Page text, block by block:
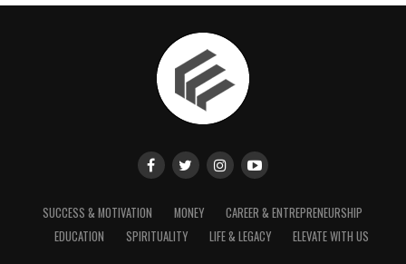
SUCCESS & MOTIVATION MONEY
CAREER & ENTREPRENEURSHIP
EDUCATION
SPIRITUALITY LIFE & LEGACY ELEVATE WITH US